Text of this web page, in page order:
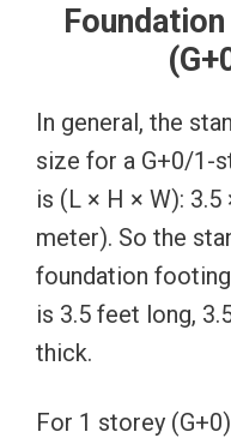
In general, the
size for a G+0/1-
is (L × H × W): 3.5
meter). So the
foundation
is 3.5 feet long,
thick.
For 1 storey